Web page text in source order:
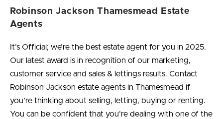
Robinson Jackson Thamesmead Estate
Agents
It’s Official; we’re the best estate agent for you in 2025.
Our latest award is in recognition of our marketing,
customer service and sales & lettings results. Contact
Robinson Jackson estate agents in Thamesmead if
you’re thinking about selling, letting, buying or renting.
You can be confident that you’re dealing with one of the